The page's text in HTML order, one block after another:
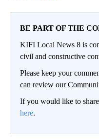
BE PART OF THE
KIFI Local News 8 is
civil and constructive
Please keep your
can review our
If you would like to
here.